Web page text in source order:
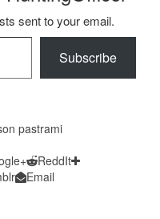
sent to your email.
Subscribe
pastrami
ReddIt
Email